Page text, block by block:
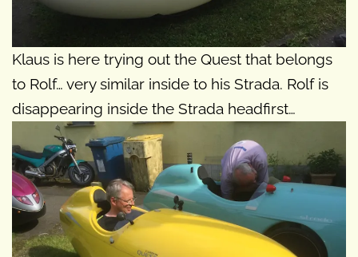
Klaus is here trying out the Quest that belongs
to Rolf… very similar inside to his Strada. Rolf is
disappearing inside the Strada headfirst…